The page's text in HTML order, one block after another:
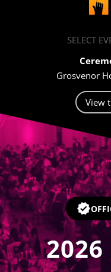
SELECT
Grosvenor
View
Video
2026